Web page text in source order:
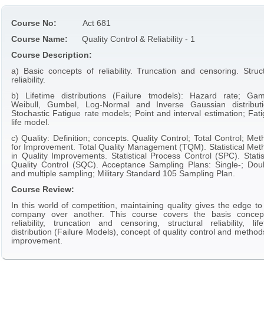
Course No:
Act 681
Course Name:
Quality Control & Reliability - 1
Course Description:
a) Basic concepts of reliability. Truncation and censoring.
reliability.
b) Lifetime distributions (Failure tmodels): Hazard rate;
Weibull, Gumbel, Log-Normal and Inverse Gaussian
Stochastic Fatigue rate models; Point and interval estimation;
life model.
c) Quality: Definition; concepts. Quality Control; Total Control;
for Improvement. Total Quality Management (TQM). Statistical
in Quality Improvements. Statistical Process Control (SPC).
Quality Control (SQC). Acceptance Sampling Plans: Single-;
and multiple sampling; Military Standard 105 Sampling Plan.
Course Review:
In this world of competition, maintaining quality gives the edge
company over another. This course covers the basis
reliability, truncation and censoring, structural reliability,
distribution (Failure Models), concept of quality control and
improvement.